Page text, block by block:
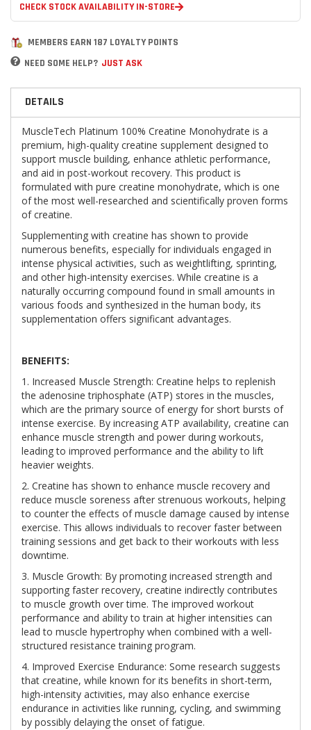
CHECK STOCK AVAILABILITY IN-STORE
MEMBERS EARN 187 LOYALTY POINTS
NEED SOME HELP? JUST ASK
DETAILS
MuscleTech Platinum 100% Creatine Monohydrate is a
premium, high-quality creatine supplement designed to
support muscle building, enhance athletic performance,
and aid in post-workout recovery. This product is
formulated with pure creatine monohydrate, which is one
of the most well-researched and scientifically proven forms
of creatine.
Supplementing with creatine has shown to provide
numerous benefits, especially for individuals engaged in
intense physical activities, such as weightlifting, sprinting,
and other high-intensity exercises. While creatine is a
naturally occurring compound found in small amounts in
various foods and synthesized in the human body, its
supplementation offers significant advantages.
BENEFITS:
1. Increased Muscle Strength: Creatine helps to replenish
the adenosine triphosphate (ATP) stores in the muscles,
which are the primary source of energy for short bursts of
intense exercise. By increasing ATP availability, creatine can
enhance muscle strength and power during workouts,
leading to improved performance and the ability to lift
heavier weights.
2. Creatine has shown to enhance muscle recovery and
reduce muscle soreness after strenuous workouts, helping
to counter the effects of muscle damage caused by intense
exercise. This allows individuals to recover faster between
training sessions and get back to their workouts with less
downtime.
3. Muscle Growth: By promoting increased strength and
supporting faster recovery, creatine indirectly contributes
to muscle growth over time. The improved workout
performance and ability to train at higher intensities can
lead to muscle hypertrophy when combined with a well-
structured resistance training program.
4. Improved Exercise Endurance: Some research suggests
that creatine, while known for its benefits in short-term,
high-intensity activities, may also enhance exercise
endurance in activities like running, cycling, and swimming
by possibly delaying the onset of fatigue.